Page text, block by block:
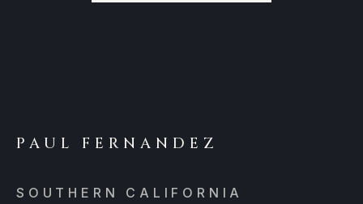
PAUL FERNANDEZ
SOUTHERN CALIFORNIA